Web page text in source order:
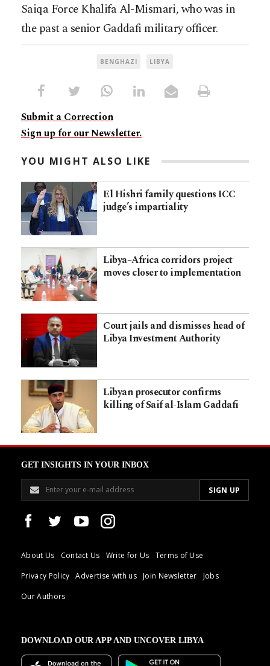
Saiqa Force Khalifa Al-Mismari, who was in
the past a senior Gaddafi military officer.
BENGHAZI LIBYA
Submit a Correction
Sign up for our Newsletter.
YOU MIGHT ALSO LIKE
El Hishri family questions ICC
judge’s impartiality
Libya–Africa corridors project
moves closer to implementation
Court jails and dismisses head of
Libya Investment Authority
Libyan prosecutor confirms
killing of Saif al-Islam Gaddafi
GET INSIGHTS IN YOUR INBOX
About Us Contact Us Write for Us
Terms of Use
Privacy Policy
Advertise with us Join Newsletter
Jobs
Our Authors
DOWNLOAD OUR APP AND UNCOVER LIBYA